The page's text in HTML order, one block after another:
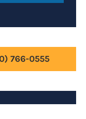
766-0555